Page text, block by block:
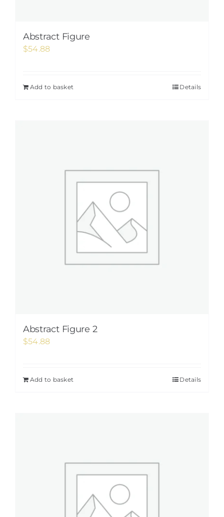
Abstract Figure
$54.88
Add to basket Details
Abstract Figure 2
$54.88
Add to basket Details